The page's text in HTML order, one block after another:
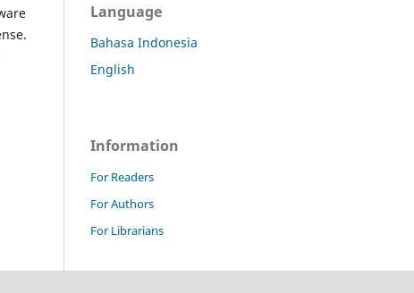
Language
Bahasa Indonesia
English
Information
For Readers
For Authors
For Librarians